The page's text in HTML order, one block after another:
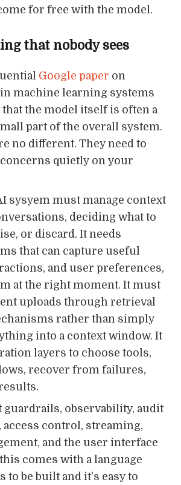
for free with the model.
that nobody sees
Google paper on
machine learning systems
the model itself is often a
part of the overall system.
no different. They need to
quietly on your
sysyem must manage context
deciding what to
or discard. It needs
that can capture useful
and user preferences,
at the right moment. It must
uploads through retrieval
rather than simply
into a context window. It
layers to choose tools,
recover from failures,
guardrails, observability, audit
control, streaming,
and the user interface
comes with a language
to be built and it's easy to